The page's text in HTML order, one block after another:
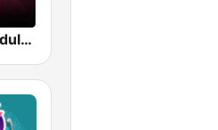
Beam FM - Adult Hits